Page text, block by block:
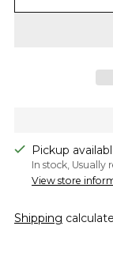
Pickup
In stock, Usually
View store
Shipping